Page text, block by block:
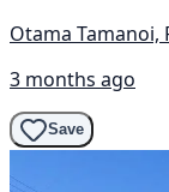
Otama Tamanoi,
3 months ago
Save